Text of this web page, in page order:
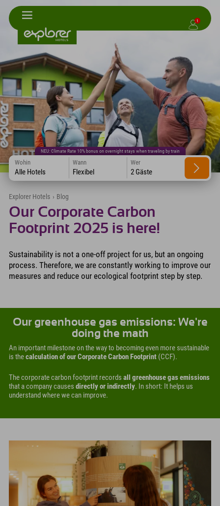
1
NEU: Climate Rate 10% bonus on overnight stays when traveling by train
Wohin
Alle Hotels
Wann
Flexibel
Wer
2 Gäste
Explorer Hotels › Blog
Our Corporate Carbon
Footprint 2025 is here!
Sustainability is not a one-off project for us, but an ongoing
process. Therefore, we are constantly working to improve our
measures and reduce our ecological footprint step by step.
Our greenhouse gas emissions: We're
doing the math
An important milestone on the way to becoming even more sustainable
is thecalculation of our Corporate Carbon Footprint (CCF).
The corporate carbon footprint records all greenhouse gas emissions
that a company causes directly or indirectly. In short: It helps us
understand where we can improve.